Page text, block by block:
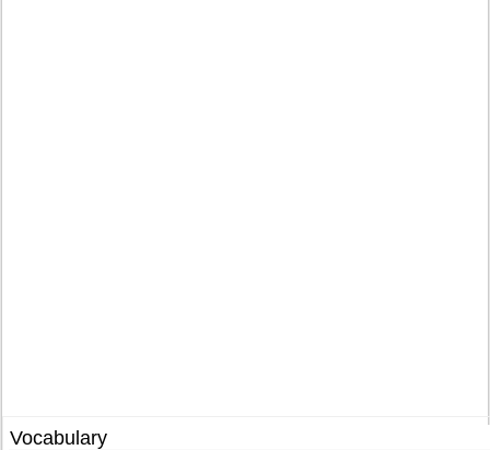
Vocabulary